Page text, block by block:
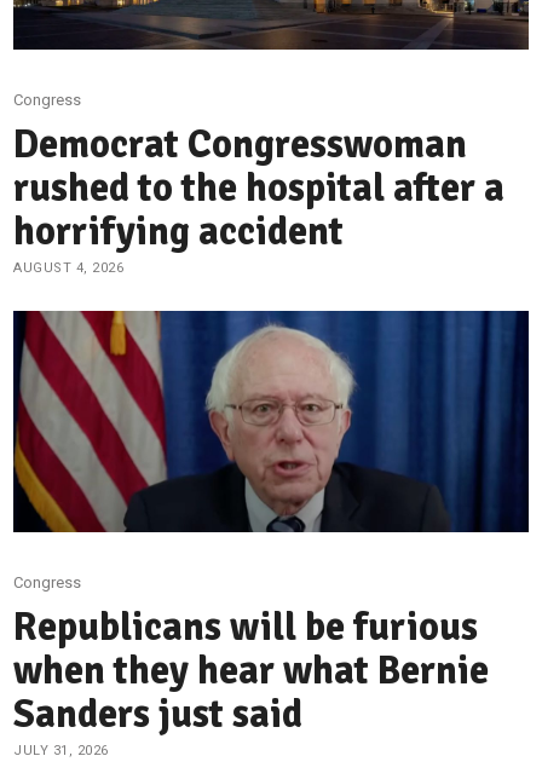
Congress
Democrat Congresswoman
rushed to the hospital after a
horrifying accident
AUGUST 4, 2026
Congress
Republicans will be furious
when they hear what Bernie
Sanders just said
JULY 31, 2026